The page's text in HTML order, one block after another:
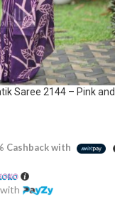
Saree 2144 – Pink and
Cashback with